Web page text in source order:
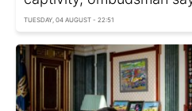
TUESDAY, 04 AUGUST - 22:51